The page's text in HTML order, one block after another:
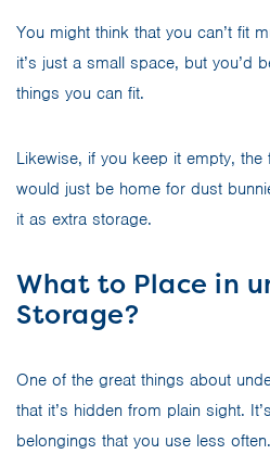
You might think that you can’t fit
it’s just a small space, but you’d
things you can fit.
Likewise, if you keep it empty,
would just be home for dust
it as extra storage.
What to Place in
Storage?
One of the great things about
that it’s hidden from plain sight.
belongings that you use less often.